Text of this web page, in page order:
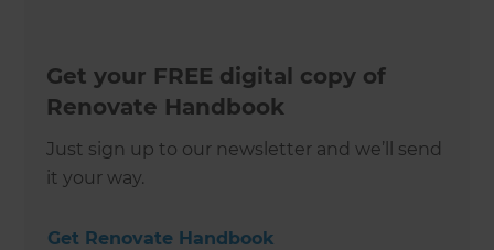
Get your FREE digital copy of
Renovate Handbook
Just sign up to our newsletter and we’ll send
it your way.
Get Renovate Handbook